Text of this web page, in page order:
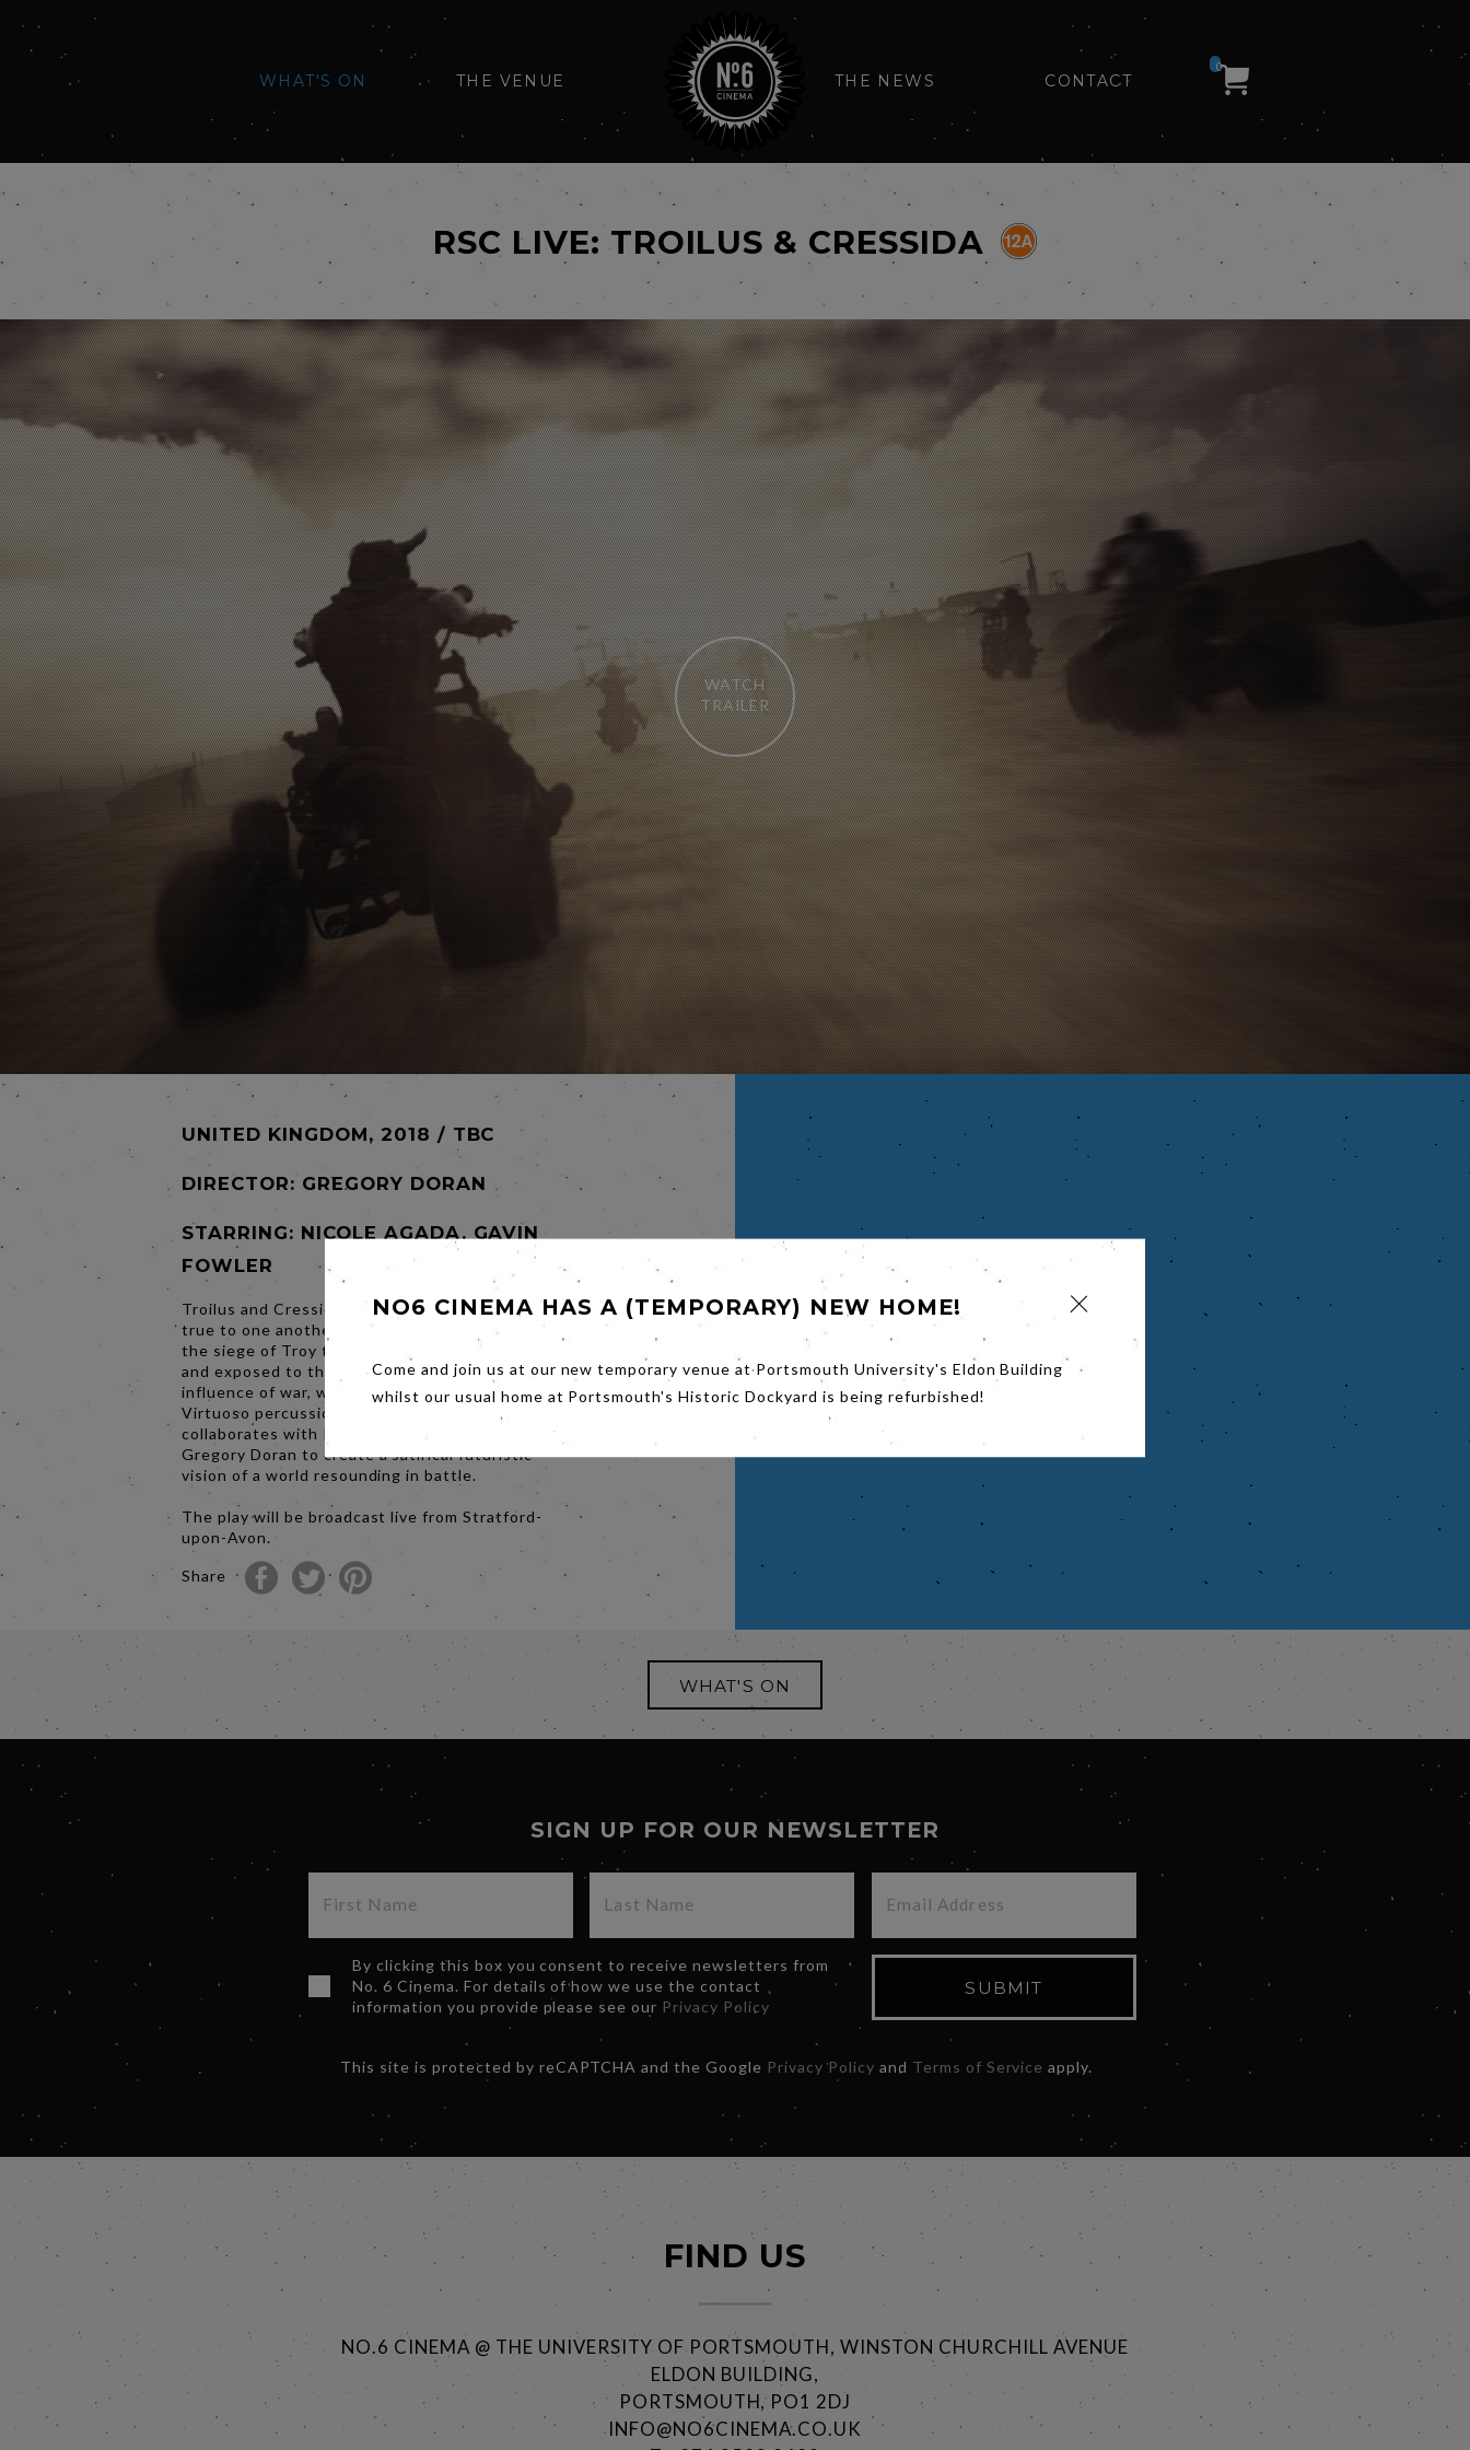
WHAT'S ON THE VENUE THE NEWS CONTACT
0
RSC LIVE: TROILUS & CRESSIDA
WATCH
TRAILER
UNITED KINGDOM, 2018 / TBC
DIRECTOR: GREGORY DORAN
STARRING: NICOLE AGADA, GAVIN
FOWLER
Troilus and Cressida swear they will always be
true to one another. But in the seventh year of
the siege of Troy their innocence is tested,
and exposed to the savage corrupting
influence of war, with tragic consequences.
Virtuoso percussionist Evelyn Glennie
collaborates with RSC Artistic Director
Gregory Doran to create a satirical futuristic
vision of a world resounding in battle.
The play will be broadcast live from Stratford-
upon-Avon.
Share
WHAT'S ON
SIGN UP FOR OUR NEWSLETTER
By clicking this box you consent to receive newsletters from
No. 6 Cinema. For details of how we use the contact
information you provide please see our Privacy Policy
SUBMIT
This site is protected by reCAPTCHA and the Google Privacy Policy and Terms of Service apply.
NO6 CINEMA HAS A (TEMPORARY) NEW HOME!
Come and join us at our new temporary venue at Portsmouth University's Eldon Building
whilst our usual home at Portsmouth's Historic Dockyard is being refurbished!
FIND US
NO.6 CINEMA @ THE UNIVERSITY OF PORTSMOUTH, WINSTON CHURCHILL AVENUE
ELDON BUILDING,
PORTSMOUTH, PO1 2DJ
INFO@NO6CINEMA.CO.UK